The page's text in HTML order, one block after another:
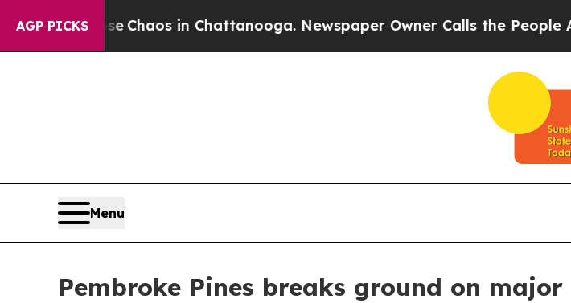
AGP PICKS
CollapseChaos in Chattanooga. Newspaper Owner Calls the People
Menu
Pembroke Pines breaks ground on